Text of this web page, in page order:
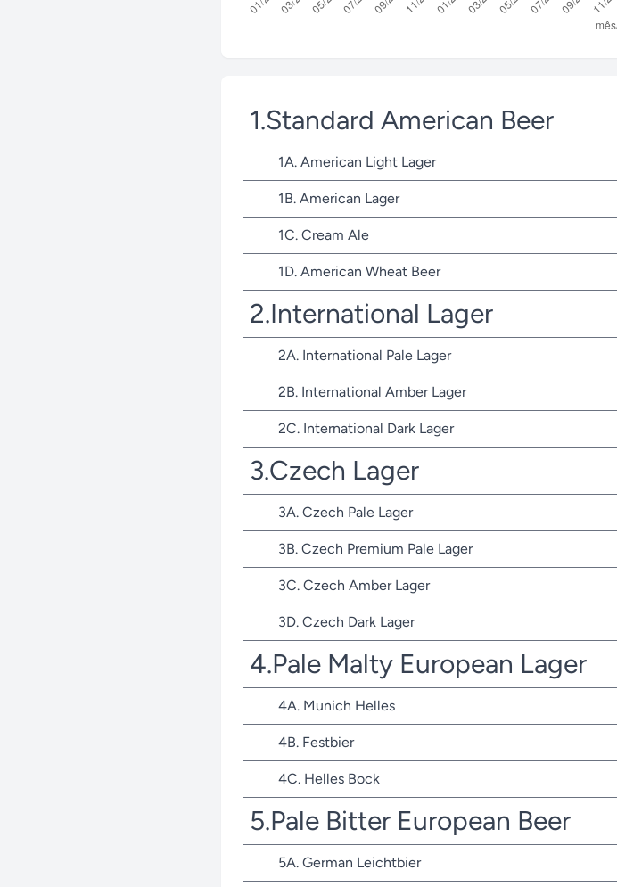
1.Standard American Beer
1A. American Light Lager
1B. American Lager
1C. Cream Ale
1D. American Wheat Beer
2.International Lager
2A. International Pale Lager
2B. International Amber Lager
2C. International Dark Lager
3.Czech Lager
3A. Czech Pale Lager
3B. Czech Premium Pale Lager
3C. Czech Amber Lager
3D. Czech Dark Lager
4.Pale Malty European Lager
4A. Munich Helles
4B. Festbier
4C. Helles Bock
5.Pale Bitter European Beer
5A. German Leichtbier